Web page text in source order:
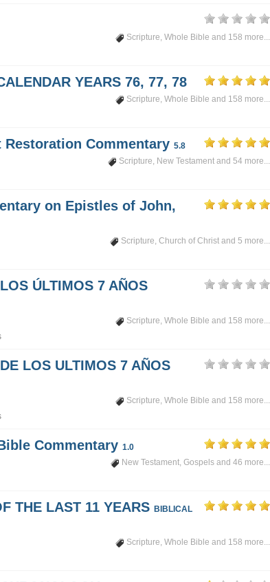
Scripture, Whole Bible and 158 more...
YEARS 76, 77, 78
Scripture, Whole Bible and 158 more...
Restoration Commentary 5.8
Scripture, New Testament and 54 more...
on Epistles of John,
Scripture, Church of Christ and 5 more...
ÚLTIMOS 7 AÑOS
Scripture, Whole Bible and 158 more...
LOS ULTIMOS 7 AÑOS
Scripture, Whole Bible and 158 more...
Commentary 1.0
New Testament, Gospels and 46 more...
THE LAST 11 YEARS BIBLICAL
Scripture, Whole Bible and 158 more...